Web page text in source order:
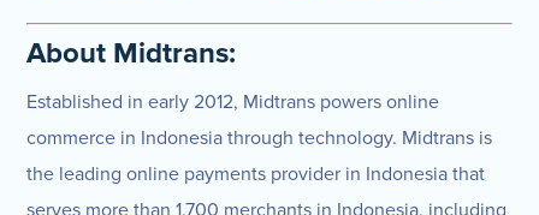
About Midtrans:
Established in early 2012, Midtrans powers online
commerce in Indonesia through technology. Midtrans is
the leading online payments provider in Indonesia that
serves more than 1,700 merchants in Indonesia, including